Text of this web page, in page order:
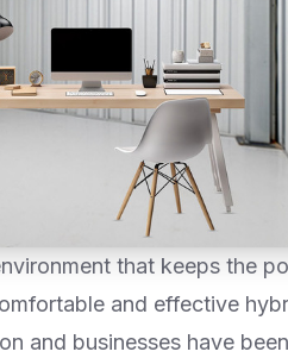
that keeps the
and effective
and businesses have